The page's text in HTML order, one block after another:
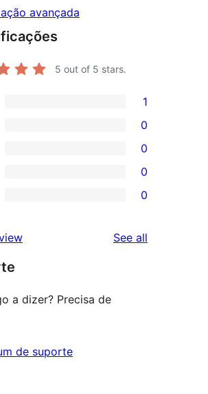
avançada
5 out of 5 stars.
1
0
0
0
0
See all
a dizer? Precisa de
de suporte